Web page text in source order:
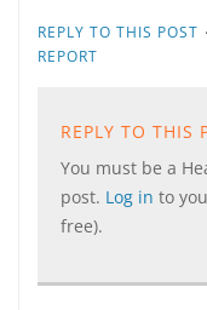
REPLY TO THIS POST ·
REPORT
REPLY TO THIS
You must be a
post. Log in to
free).